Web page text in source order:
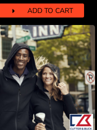
ADD TO CART